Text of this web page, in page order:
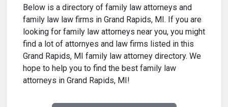
Below is a directory of family law attorneys and
family law law firms in Grand Rapids, MI. If you are
looking for family law attorneys near you, you might
find a lot of attornyes and law firms listed in this
Grand Rapids, MI family law attorney directory. We
hope to help you to find the best family law
attorneys in Grand Rapids, MI!